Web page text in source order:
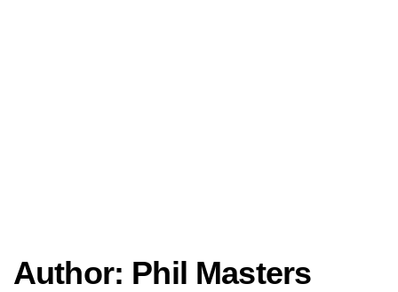
Author: Phil Masters